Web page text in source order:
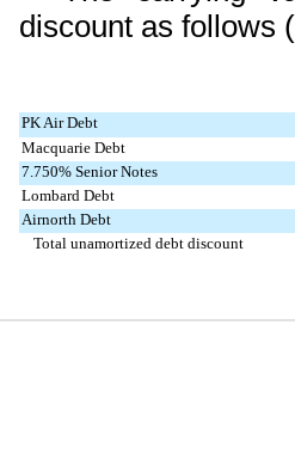
discount as follows
PK Air Debt
Macquarie Debt
7.750% Senior Notes
Lombard Debt
Airnorth Debt
Total unamortized debt discount